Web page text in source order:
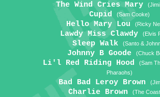
The Wind Cries Mary
Cupid (Sam Cooke)
Hello Mary Lou (Ricky
Lawdy Miss Clawdy (Elvis
Sleep Walk (Santo &
Johnny B Goode (Chuck
Li'l Red Riding Hood
(Sam
Pharaohs)
Bad Bad Leroy Brown
Charlie Brown (The